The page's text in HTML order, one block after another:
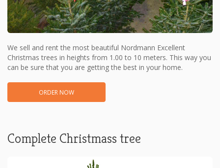
We sell and rent the most beautiful Nordmann Excellent
Christmas trees in heights from 1.00 to 10 meters. This way you
can be sure that you are getting the best in your home.
ORDER NOW
Complete Christmass tree